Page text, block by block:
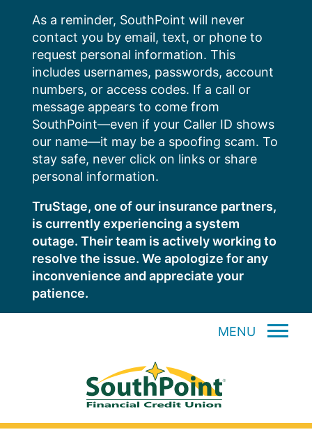
content
As a reminder, SouthPoint will never
contact you by email, text, or phone to
request personal information. This
includes usernames, passwords, account
numbers, or access codes. If a call or
message appears to come from
SouthPoint—even if your Caller ID shows
our name—it may be a spoofing scam. To
stay safe, never click on links or share
personal information.
TruStage, one of our insurance partners,
is currently experiencing a system
outage. Their team is actively working to
resolve the issue. We apologize for any
inconvenience and appreciate your
patience.
MENU